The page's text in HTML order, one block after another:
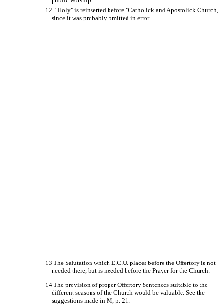
12 " Holy" is reinserted before "Catholick and Apostolick
since it was probably omitted in error.
13 The Salutation which E.C.U. places before the Offertory is not
needed there, but is needed before the Prayer for the Church.
14 The provision of proper Offertory Sentences suitable to the
different seasons of the Church would be valuable. See the
suggestions made in M, p. 21.